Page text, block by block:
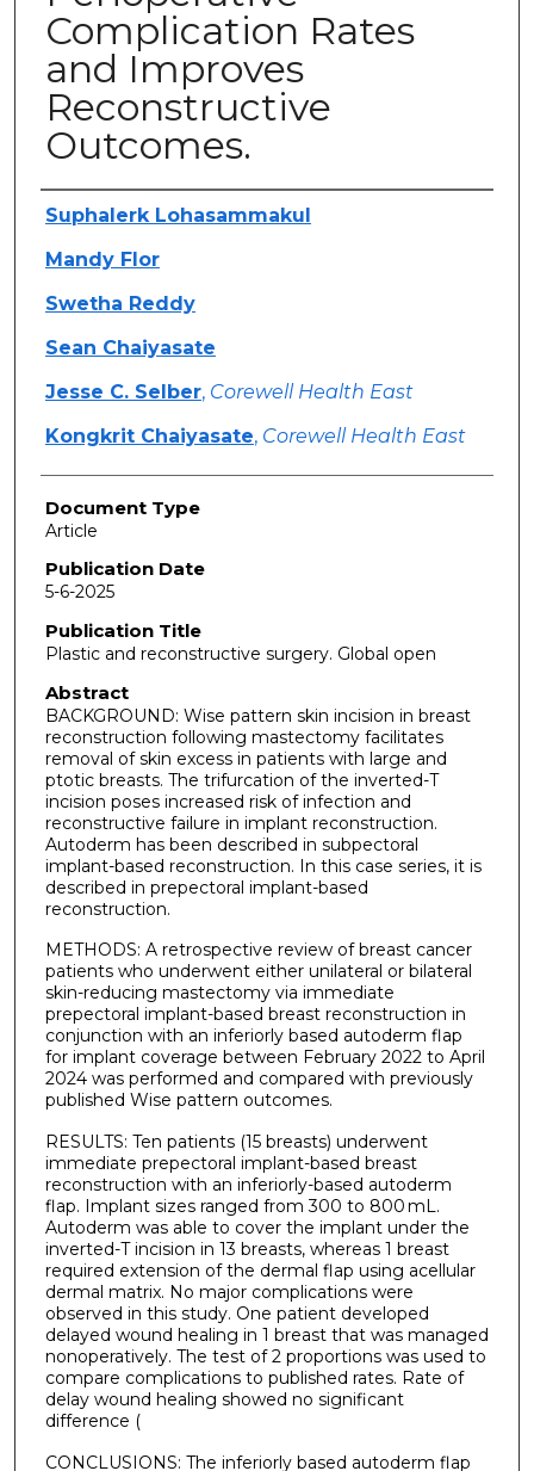
Complication Rates
and Improves
Reconstructive
Outcomes.
Authors
Suphalerk Lohasammakul
Mandy Flor
Swetha Reddy
Sean Chaiyasate
Jesse C. Selber, Corewell Health East
Kongkrit Chaiyasate, Corewell Health East
Document Type
Article
Publication Date
5-6-2025
Publication Title
Plastic and reconstructive surgery. Global open
Abstract
BACKGROUND: Wise pattern skin incision in breast
reconstruction following mastectomy facilitates
removal of skin excess in patients with large and
ptotic breasts. The trifurcation of the inverted-T
incision poses increased risk of infection and
reconstructive failure in implant reconstruction.
Autoderm has been described in subpectoral
implant-based reconstruction. In this case series, it is
described in prepectoral implant-based
reconstruction.
METHODS: A retrospective review of breast cancer
patients who underwent either unilateral or bilateral
skin-reducing mastectomy via immediate
prepectoral implant-based breast reconstruction in
conjunction with an inferiorly based autoderm flap
for implant coverage between February 2022 to April
2024 was performed and compared with previously
published Wise pattern outcomes.
RESULTS: Ten patients (15 breasts) underwent
immediate prepectoral implant-based breast
reconstruction with an inferiorly-based autoderm
flap. Implant sizes ranged from 300 to 800 mL.
Autoderm was able to cover the implant under the
inverted-T incision in 13 breasts, whereas 1 breast
required extension of the dermal flap using acellular
dermal matrix. No major complications were
observed in this study. One patient developed
delayed wound healing in 1 breast that was managed
nonoperatively. The test of 2 proportions was used to
compare complications to published rates. Rate of
delay wound healing showed no significant
difference (
CONCLUSIONS: The inferiorly based autoderm flap